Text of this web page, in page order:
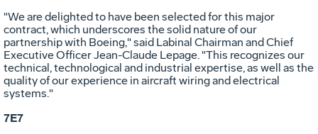
"We are delighted to have been selected for this major
contract, which underscores the solid nature of our
partnership with Boeing," said Labinal Chairman and Chief
Executive Officer Jean-Claude Lepage. "This recognizes our
technical, technological and industrial expertise, as well as the
quality of our experience in aircraft wiring and electrical
systems."
7E7